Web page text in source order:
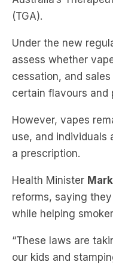
Under the new
assess whether
cessation, and
certain flavours
However, vapes
use, and individuals
a prescription.
Health Minister
reforms, saying
while helping
“These laws are
our kids and
while allowing
want to kick the